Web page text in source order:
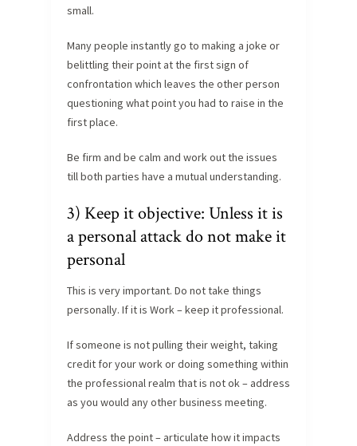
small.
Many people instantly go to making a joke or
belittling their point at the first sign of
confrontation which leaves the other person
questioning what point you had to raise in the
first place.
Be firm and be calm and work out the issues
till both parties have a mutual understanding.
3) Keep it objective: Unless it is
a personal attack do not make it
personal
This is very important. Do not take things
personally. If it is Work – keep it professional.
If someone is not pulling their weight, taking
credit for your work or doing something within
the professional realm that is not ok – address
as you would any other business meeting.
Address the point – articulate how it impacts